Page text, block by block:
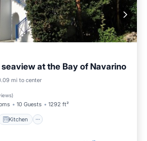
at the Bay of Navarino
mi to center
)
10 Guests 1292 ft²
Kitchen